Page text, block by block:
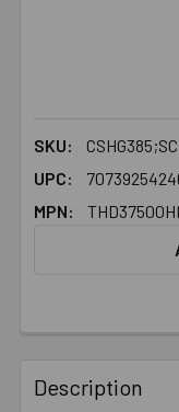
SKU:
CSHG385;SC
UPC:
MPN:
BOUGHT
TOGETHER:
Description